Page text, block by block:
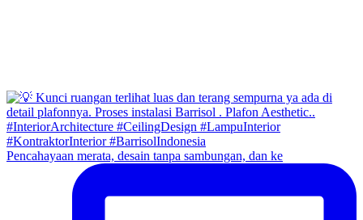
Pencahayaan merata, desain tanpa sambungan, dan ke